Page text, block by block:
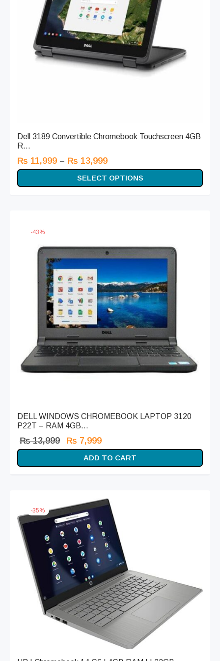
Dell 3189 Convertible Chromebook Touchscreen 4GB
R...
₨ 11,999 – ₨ 13,999
SELECT OPTIONS
-43%
DELL WINDOWS CHROMEBOOK LAPTOP 3120
P22T – RAM 4GB...
₨13,999
Original
price
was:
₨ 7,999
price is:
₨ 7,999.
ADD TO CART
-35%